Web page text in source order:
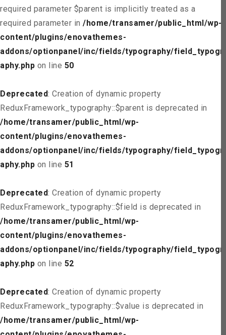
required parameter $parent is implicitly treated as a
required parameter in /home/transamer/public_html/wp-
content/plugins/enovathemes-
addons/optionpanel/inc/fields/typography/field_typogr
aphy.php on line 50
Deprecated: Creation of dynamic property
ReduxFramework_typography::$parent is deprecated in
/home/transamer/public_html/wp-
content/plugins/enovathemes-
addons/optionpanel/inc/fields/typography/field_typogr
aphy.php on line 51
Deprecated: Creation of dynamic property
ReduxFramework_typography::$field is deprecated in
/home/transamer/public_html/wp-
content/plugins/enovathemes-
addons/optionpanel/inc/fields/typography/field_typogr
aphy.php on line 52
Deprecated: Creation of dynamic property
ReduxFramework_typography::$value is deprecated in
/home/transamer/public_html/wp-